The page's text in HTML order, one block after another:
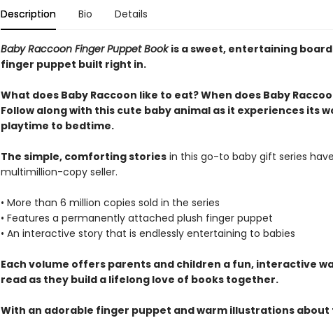
Description Bio Details
Baby Raccoon Finger Puppet Bookis a sweet, entertaining
finger puppet built right in.
What does Baby Raccoon like to eat? When does Baby
Follow along with this cute baby animal as it experiences its
playtime to bedtime.
The simple, comforting storiesin this go-to baby gift series
multimillion-copy seller.
• More than 6 million copies sold in the series
• Features a permanently attached plush finger puppet
• An interactive story that is endlessly entertaining to babies
Each volume offers parents and children a fun, interactive
read as they build a lifelong love of books together.
With an adorable finger puppet and warm illustrations